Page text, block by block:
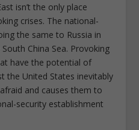
isn’t the only place
crises. The national-
the same to Russia in
China Sea. Provoking
have the potential of
the United States inevitably
and causes them to
security establishment